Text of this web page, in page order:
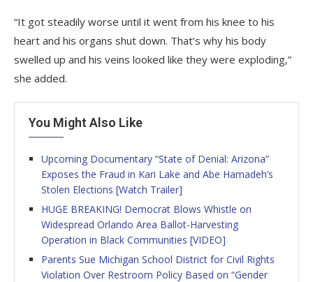
“It got steadily worse until it went from his knee to his
heart and his organs shut down. That’s why his body
swelled up and his veins looked like they were exploding,”
she added.
You Might Also Like
Upcoming Documentary “State of Denial: Arizona”
Exposes the Fraud in Kari Lake and Abe Hamadeh’s
Stolen Elections [Watch Trailer]
HUGE BREAKING! Democrat Blows Whistle on
Widespread Orlando Area Ballot-Harvesting
Operation in Black Communities [VIDEO]
Parents Sue Michigan School District for Civil Rights
Violation Over Restroom Policy Based on “Gender